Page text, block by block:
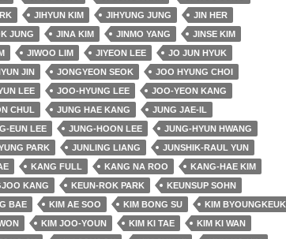
JIHYUN KIM JIHYUNG JUNG
JIN HER
JUNG JINA KIM JINMO YANG
JINSE KIM
JIWOO LIM JIYEON LEE
JO JUN HYUK
JIN JONGYEON SEOK
JOO HYUNG CHOI
LEE JOO-HYUNG LEE
JOO-YEON KANG
CHUL JUNG HAE KANG
JUNG JAE-IL
EUN LEE JUNG-HOON LEE
JUNG-HYUN HWANG
PARK JUNLING LIANG
JUNSHIK-RAUL YUN
KANG FULL KANG NA ROO
KANG-HAE KIM
KANG KEUN-ROK PARK
KEUNSUP SOHN
BAE KIM AE SOO KIM BONG SU
KIM BYOUNGKEUK
KIM JOO-YOUN KIM KI TAE
KIM KI WAN